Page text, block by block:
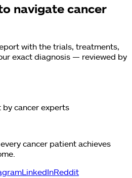
navigate cancer
with the trials, treatments,
exact diagnosis — reviewed by
by cancer experts
cancer patient achieves
LinkedInReddit